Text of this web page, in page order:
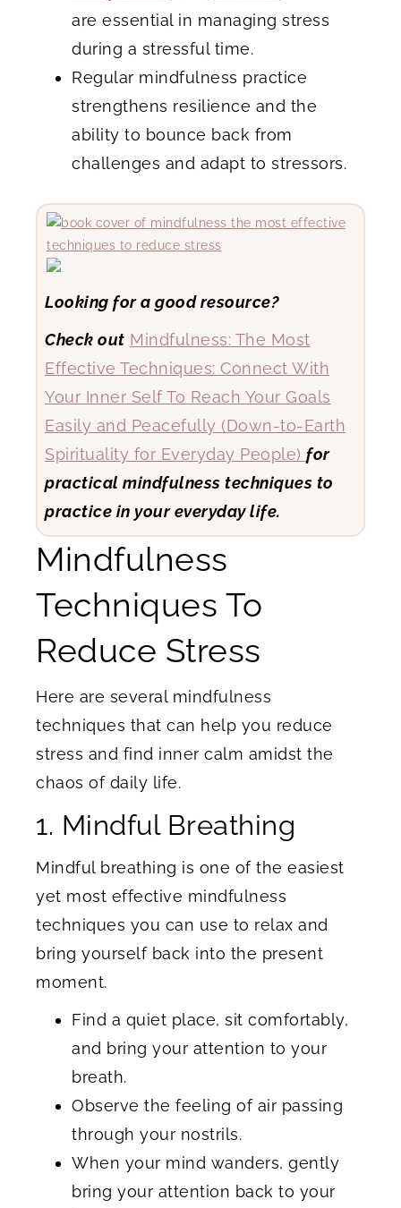
are essential in managing stress
during a stressful time.
Regular mindfulness practice
strengthens resilience and the
ability to bounce back from
challenges and adapt to stressors.
Looking for a good resource?
Check out Mindfulness: The Most
Effective Techniques: Connect With
Your Inner Self To Reach Your Goals
Easily and Peacefully (Down-to-Earth
Spirituality for Everyday People) for
practical mindfulness techniques to
practice in your everyday life.
Mindfulness
Techniques To
Reduce Stress
Here are several mindfulness
techniques that can help you reduce
stress and find inner calm amidst the
chaos of daily life.
1. Mindful Breathing
Mindful breathing is one of the easiest
yet most effective mindfulness
techniques you can use to relax and
bring yourself back into the present
moment.
Find a quiet place, sit comfortably,
and bring your attention to your
breath.
Observe the feeling of air passing
through your nostrils.
When your mind wanders, gently
bring your attention back to your